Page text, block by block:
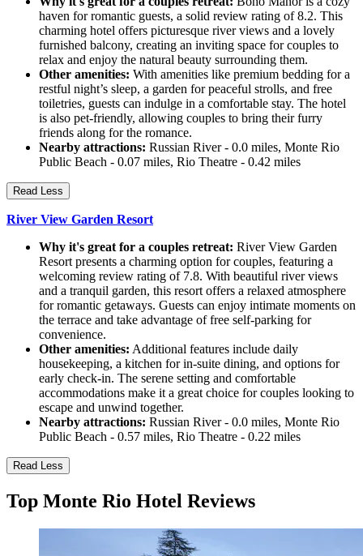
haven for romantic guests, a solid review rating of 8.2. This
charming hotel offers picturesque river views and a lovely
furnished balcony, creating an inviting space for couples to
relax and enjoy the natural beauty surrounding them.
Other amenities: With amenities like premium bedding for a
restful night’s sleep, a garden for peaceful strolls, and free
toiletries, guests can indulge in a comfortable stay. The hotel
is also pet-friendly, allowing couples to bring their furry
friends along for the romance.
Nearby attractions: Russian River - 0.0 miles, Monte Rio
Public Beach - 0.07 miles, Rio Theatre - 0.42 miles
Read Less
River View Garden Resort
Why it's great for a couples retreat: River View Garden
Resort presents a charming option for couples, featuring a
welcoming review rating of 7.8. With beautiful river views
and a tranquil garden, this resort offers a relaxed atmosphere
for romantic getaways. Guests can enjoy intimate moments on
the terrace and take advantage of free self-parking for
convenience.
Other amenities: Additional features include daily
housekeeping, a kitchen for in-suite dining, and options for
early check-in. The serene setting and comfortable
accommodations make it a great choice for couples looking to
escape and unwind together.
Nearby attractions: Russian River - 0.0 miles, Monte Rio
Public Beach - 0.57 miles, Rio Theatre - 0.22 miles
Read Less
Top Monte Rio Hotel Reviews